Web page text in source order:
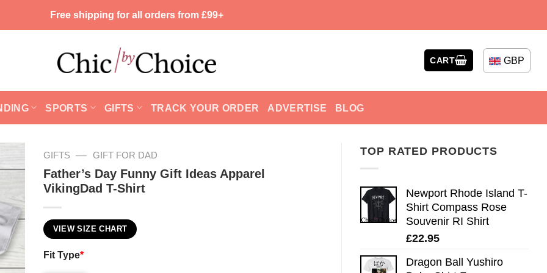
Free shipping for all orders from £99+
CART GBP
SPORTS GIFTS TRACK YOUR ORDER ADVERTISE BLOG
TOP RATED PRODUCTS
Newport Rhode Island T-
Shirt Compass Rose
Souvenir RI Shirt
£22.95
Dragon Ball Yushiro
GIFTS — GIFT FOR DAD
Father’s Day Funny Gift Ideas Apparel
VikingDad T-Shirt
VIEW SIZE CHART
Fit Type*